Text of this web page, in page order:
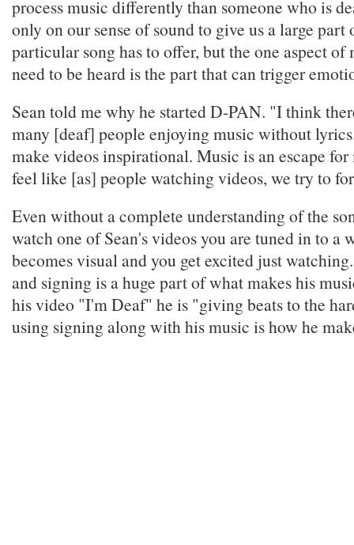
process music differently than someone who is
only on our sense of sound to give us a large part
particular song has to offer, but the one aspect of
need to be heard is the part that can trigger
Sean told me why he started D-PAN. "I think
many [deaf] people enjoying music without
make videos inspirational. Music is an escape
feel like [as] people watching videos, we try to
Even without a complete understanding of the
watch one of Sean's videos you are tuned in to a
becomes visual and you get excited just
and signing is a huge part of what makes his
his video "I'm Deaf" he is "giving beats to the
using signing along with his music is how he